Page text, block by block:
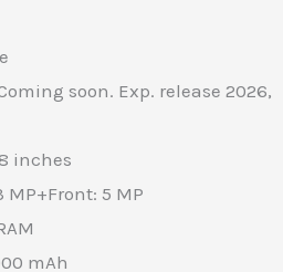
soon. Exp. release 2026,
inches
MP+Front: 5 MP
mAh